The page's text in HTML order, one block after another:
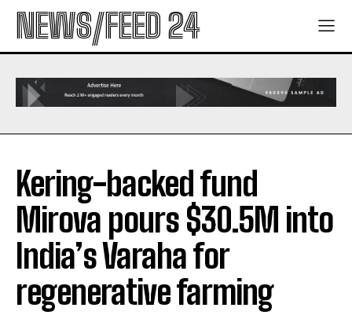
NEWS/FEED 24
Kering-backed fund
Mirova pours $30.5M into
India’s Varaha for
regenerative farming